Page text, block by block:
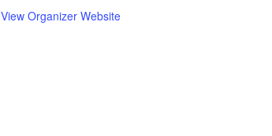
View Organizer Website